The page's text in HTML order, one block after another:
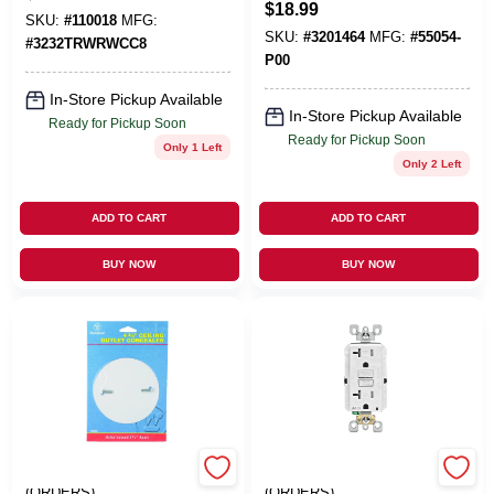
Receptacle
SKU: #110018 MFG:
#3232TRWRWCC8
In-Store Pickup Available
Ready for Pickup Soon
Only 1 Left
ADD TO CART
BUY NOW
1 Pk
$18.99
SKU: #3201464 MFG: #55054-
P00
In-Store Pickup Available
Ready for Pickup Soon
Only 2 Left
ADD TO CART
BUY NOW